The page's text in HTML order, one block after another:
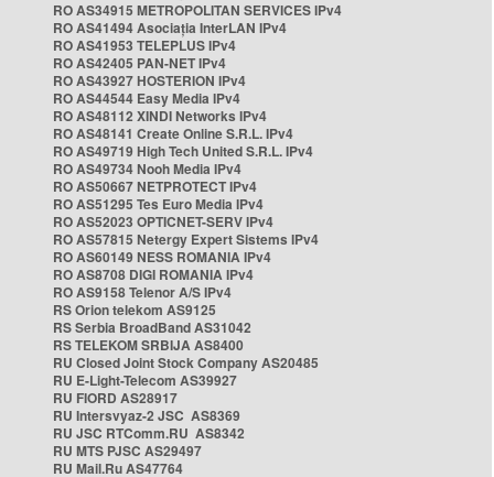
RO AS34915 METROPOLITAN SERVICES IPv4
RO AS41494 Asociația InterLAN IPv4
RO AS41953 TELEPLUS IPv4
RO AS42405 PAN-NET IPv4
RO AS43927 HOSTERION IPv4
RO AS44544 Easy Media IPv4
RO AS48112 XINDI Networks IPv4
RO AS48141 Create Online S.R.L. IPv4
RO AS49719 High Tech United S.R.L. IPv4
RO AS49734 Nooh Media IPv4
RO AS50667 NETPROTECT IPv4
RO AS51295 Tes Euro Media IPv4
RO AS52023 OPTICNET-SERV IPv4
RO AS57815 Netergy Expert Sistems IPv4
RO AS60149 NESS ROMANIA IPv4
RO AS8708 DIGI ROMANIA IPv4
RO AS9158 Telenor A/S IPv4
RS Orion telekom AS9125
RS Serbia BroadBand AS31042
RS TELEKOM SRBIJA AS8400
RU Closed Joint Stock Company AS20485
RU E-Light-Telecom AS39927
RU FIORD AS28917
RU Intersvyaz-2 JSC AS8369
RU JSC RTComm.RU AS8342
RU MTS PJSC AS29497
RU Mail.Ru AS47764